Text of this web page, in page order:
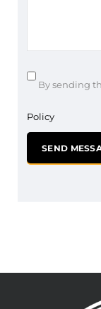
By sending
Policy